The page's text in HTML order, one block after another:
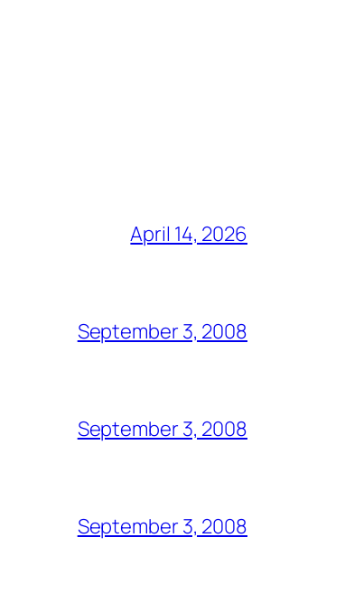
April 14, 2026
September 3, 2008
September 3, 2008
September 3, 2008